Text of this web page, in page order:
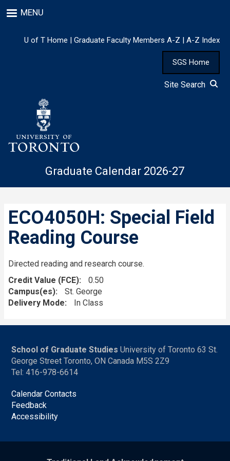
to
content
MENU
U of T Home | Graduate Faculty Members A-Z | A-Z Index
SGS Home
Site Search
Graduate Calendar 2026-27
ECO4050H: Special Field
Reading Course
Directed reading and research course.
Credit Value (FCE)
0.50
Campus(es)
St. George
Delivery Mode
In Class
School of Graduate Studies University of Toronto 63 St.
George Street Toronto, ON Canada M5S 2Z9
Tel: 416-978-6614
Calendar Contacts
Feedback
Accessibility